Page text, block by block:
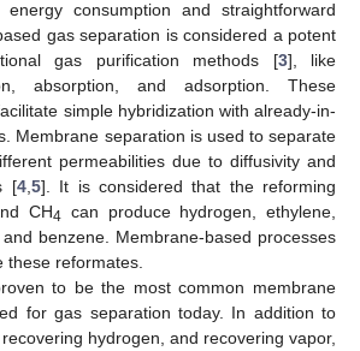
consumption and straightforward
gas separation is considered a potent
gas purification methods [3], like
absorption, and adsorption. These
simple hybridization with already-in-
Membrane separation is used to separate
permeabilities due to diffusivity and
[4, 5]. It is considered that the reforming
CH4 can produce hydrogen, ethylene,
benzene. Membrane-based processes
reformates.
to be the most common membrane
for gas separation today. In addition to
hydrogen, and recovering vapor,